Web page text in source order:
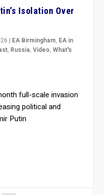
Isolation Over
| EA Birmingham, EA in
, Russia,Video,What's
full-scale invasion
political and
Putin